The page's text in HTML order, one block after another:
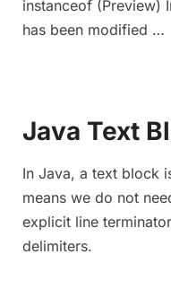
instanceof (Preview)
has been modified …
Java Text
In Java, a text block
means we do not
explicit line
delimiters.